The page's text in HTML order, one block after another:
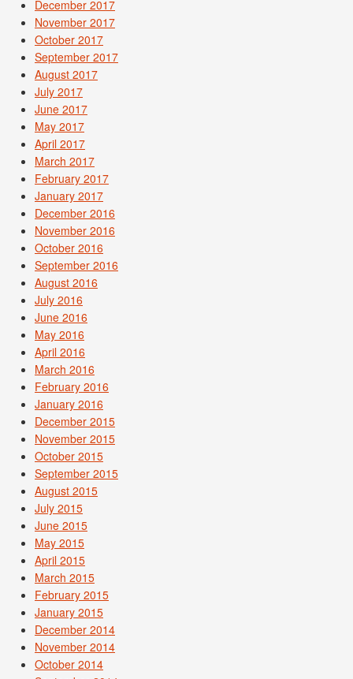
December 2017
November 2017
October 2017
September 2017
August 2017
July 2017
June 2017
May 2017
April 2017
March 2017
February 2017
January 2017
December 2016
November 2016
October 2016
September 2016
August 2016
July 2016
June 2016
May 2016
April 2016
March 2016
February 2016
January 2016
December 2015
November 2015
October 2015
September 2015
August 2015
July 2015
June 2015
May 2015
April 2015
March 2015
February 2015
January 2015
December 2014
November 2014
October 2014